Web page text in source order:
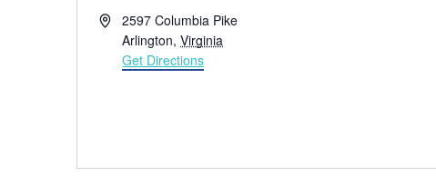
A
2597 Columbia Pike
Arlington, Virginia
Get Directions